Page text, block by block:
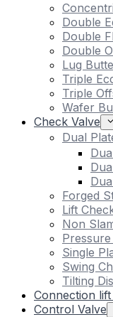
Double
Double
Double
Lug
Triple
Triple
Wafer
Check Valve
Dual
Forged
Lift
Non
Single
Swing
Tilting
Connection
Control Valve